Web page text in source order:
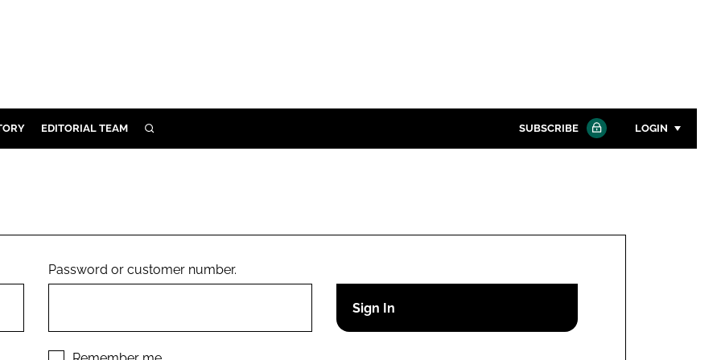
EDITORIAL TEAM SEARCH SUBSCRIBE LOGIN
Remember me
Password or customer number.